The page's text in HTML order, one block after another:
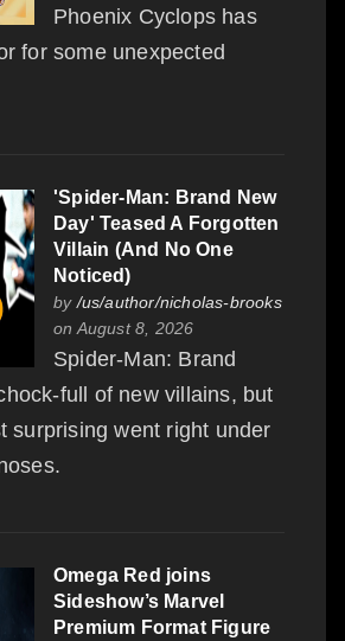
Phoenix Cyclops has
for some unexpected
'Spider-Man: Brand New
Day' Teased A Forgotten
Villain (And No One
Noticed)
by /us/author/nicholas-brooks
on August 8, 2026
Spider-Man: Brand
full of new villains, but
surprising went right under
Omega Red joins
Sideshow’s Marvel
Premium Format Figure